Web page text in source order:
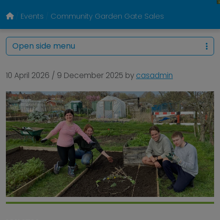
Events Community Garden Gate Sales
10 April 2026 / 9 December 2025 by casadmin
Open side menu